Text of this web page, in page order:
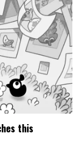
this